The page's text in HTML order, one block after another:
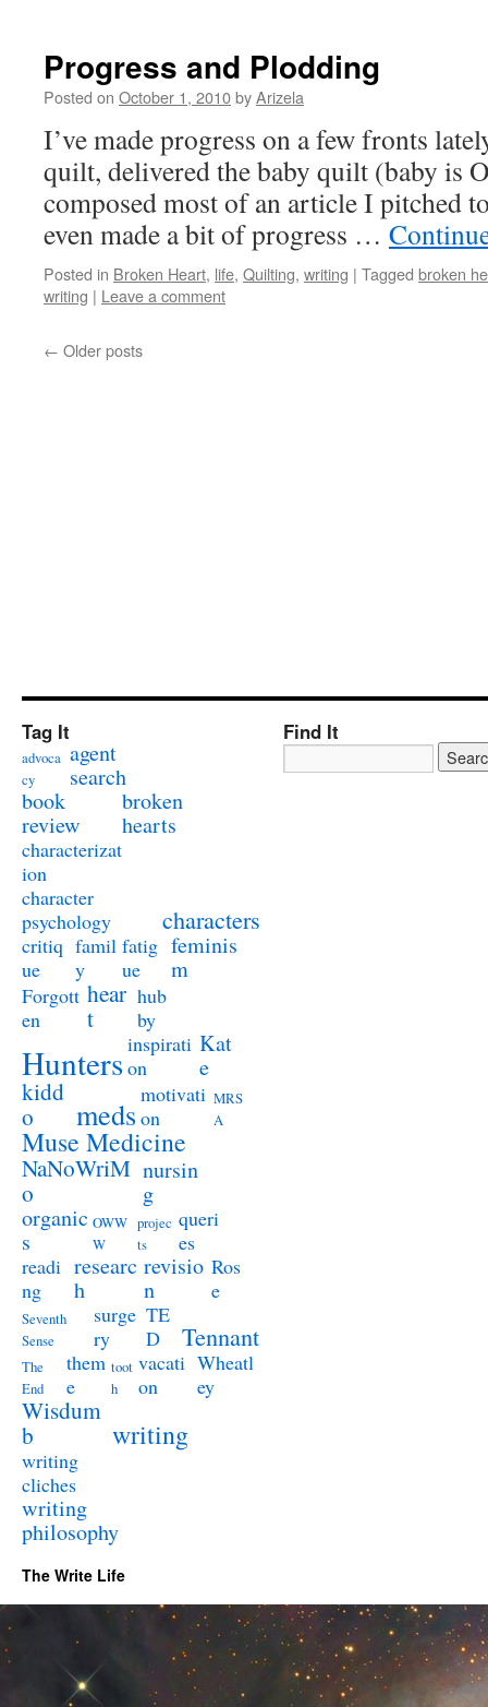
Progress and Plodding
Posted on October 1, 2010byArizela
I’ve made progress on a few fronts
quilt, delivered the baby quilt (baby is
composed most of an article I pitched
even made a bit of progress …
Posted in Broken Heart, life, Quilting, writing | Tagged broken
writing | Leave a comment
← Older posts
Tag It
advoca
cy
agent
search
book
review
broken
hearts
characterizat
ion
character
psychology
characters
critiq
ue
famil
y
fatig
ue
feminis
m
Forgott
en
hear
t
hub
by
Huntersinspirati
on
Kat
e
kidd
o
meds
motivati
on
MRS
A
Muse Medicine
NaNoWriM
o
nursin
g
organic
s
OWW
W
projec
ts
queri
es
readi
ng
researc
h
revisio
n
Ros
e
Seventh
Sense
surge
ry
TE
D
Tennant
The
End
them
e
toot
h
vacati
on
Wheatl
ey
Wisdum
b
writing
writing
cliches
writing
philosophy
Find It
The Write Life